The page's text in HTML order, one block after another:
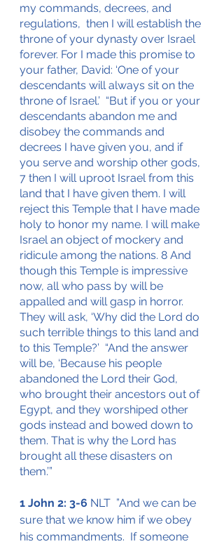
my commands, decrees, and
regulations,  then I will establish the
throne of your dynasty over Israel
forever. For I made this promise to
your father, David: ‘One of your
descendants will always sit on the
throne of Israel.’  “But if you or your
descendants abandon me and
disobey the commands and
decrees I have given you, and if
you serve and worship other gods,
7 then I will uproot Israel from this
land that I have given them. I will
reject this Temple that I have made
holy to honor my name. I will make
Israel an object of mockery and
ridicule among the nations. 8 And
though this Temple is impressive
now, all who pass by will be
appalled and will gasp in horror.
They will ask, ‘Why did the Lord do
such terrible things to this land and
to this Temple?’  “And the answer
will be, ‘Because his people
abandoned the Lord their God,
who brought their ancestors out of
Egypt, and they worshiped other
gods instead and bowed down to
them. That is why the Lord has
brought all these disasters on
them.’”
1 John 2: 3-6 NLT  ”And we can be
sure that we know him if we obey
his commandments.  If someone